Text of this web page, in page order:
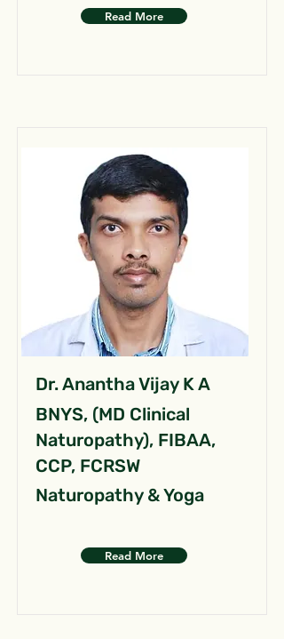
Read More
Dr. Anantha Vijay K A
BNYS, (MD Clinical
Naturopathy), FIBAA,
CCP, FCRSW
Naturopathy & Yoga
Read More